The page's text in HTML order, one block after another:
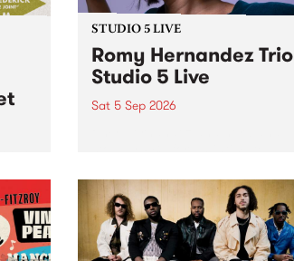
STUDIO 5 LIVE
Romy Hernandez Trio
Studio 5 Live
Sat 5 Sep 2026
in to Fiesta Jazz on Saturday
September 5 from 11am.